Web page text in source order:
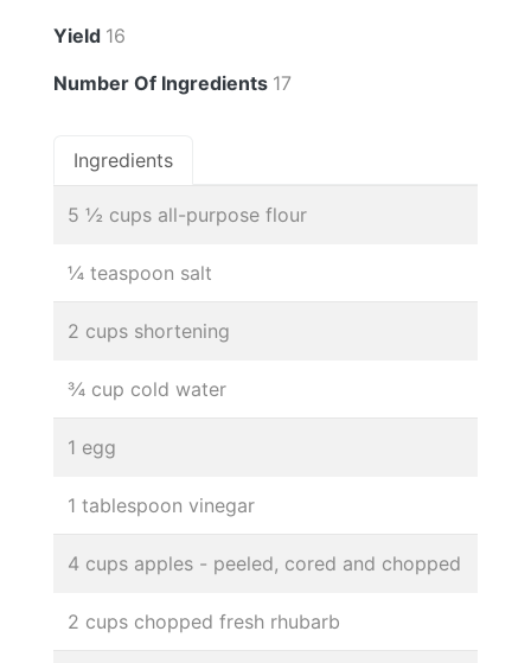
Yield 16
Number Of Ingredients 17
Ingredients
5 ½ cups all-purpose flour
¼ teaspoon salt
2 cups shortening
¾ cup cold water
1 egg
1 tablespoon vinegar
4 cups apples - peeled, cored and chopped
2 cups chopped fresh rhubarb